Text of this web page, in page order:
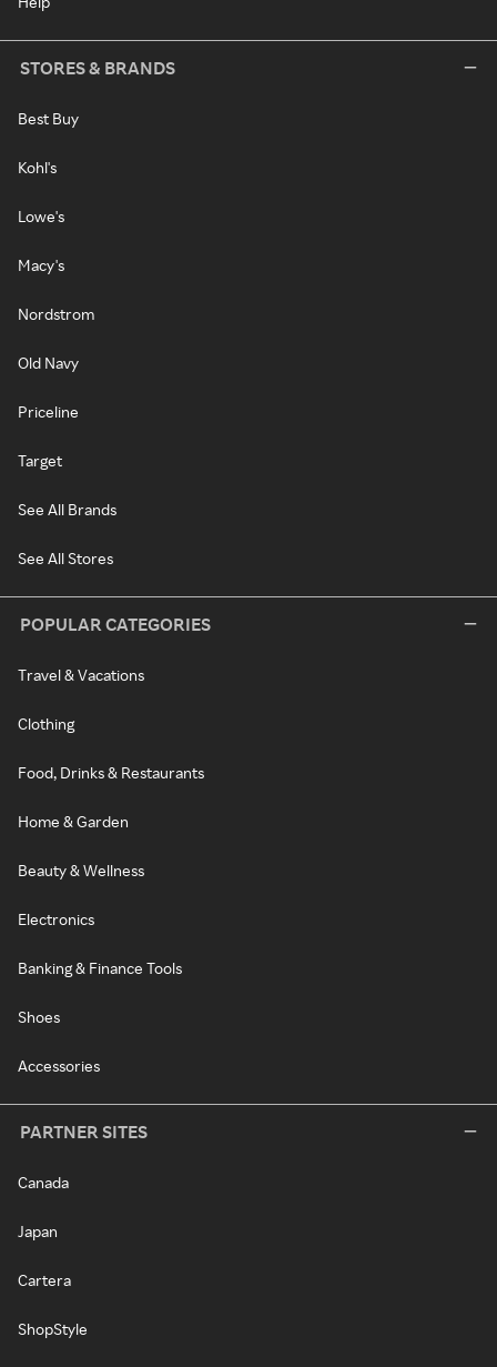
STORES & BRANDS
Best Buy
Kohl's
Lowe's
Macy's
Nordstrom
Old Navy
Priceline
Target
See All Brands
See All Stores
POPULAR CATEGORIES
Travel & Vacations
Clothing
Food, Drinks & Restaurants
Home & Garden
Beauty & Wellness
Electronics
Banking & Finance Tools
Shoes
Accessories
PARTNER SITES
Canada
Japan
Cartera
ShopStyle